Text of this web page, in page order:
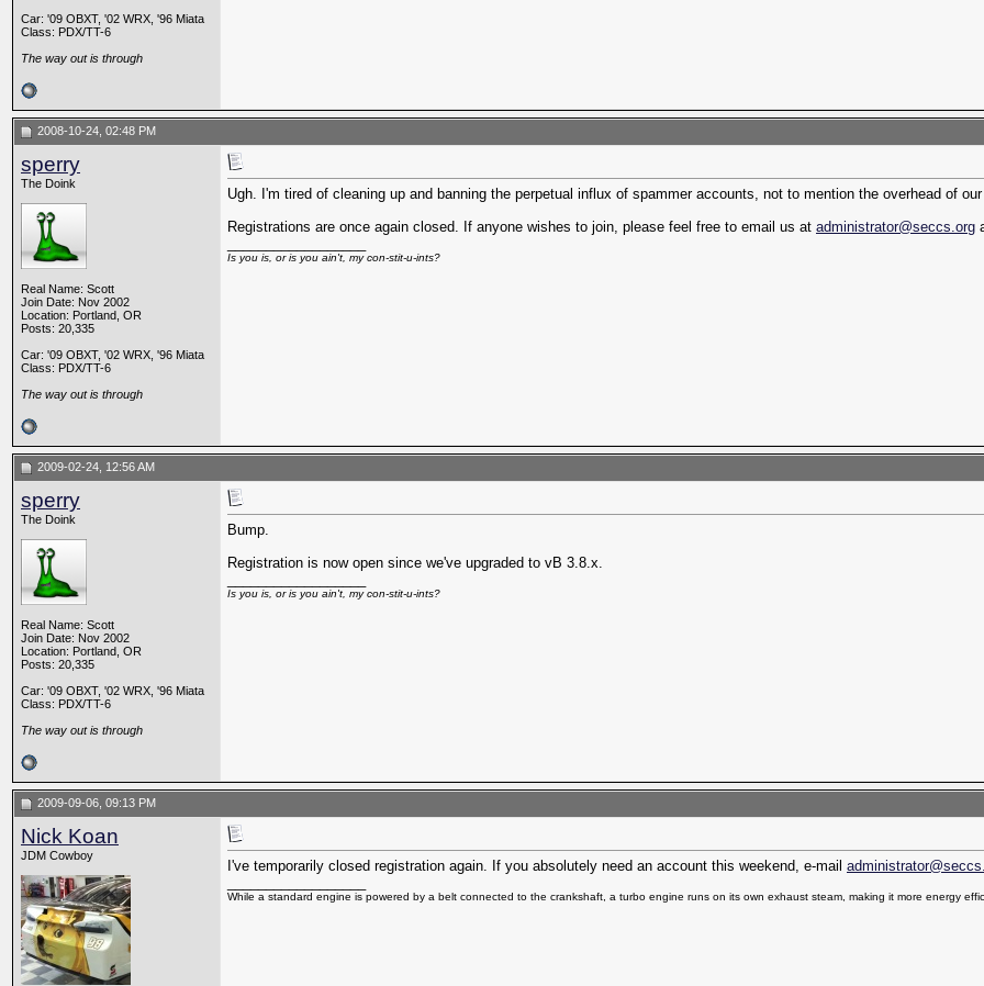
Car: '09 OBXT, '02 WRX, '96 Miata
Class: PDX/TT-6
The way out is through
2008-10-24, 02:48 PM
sperry
The Doink
Real Name: Scott
Join Date: Nov 2002
Location: Portland, OR
Posts: 20,335
Car: '09 OBXT, '02 WRX, '96 Miata
Class: PDX/TT-6
The way out is through
Ugh. I'm tired of cleaning up and banning the perpetual influx of spammer accounts, not to mention the overhead of
Registrations are once again closed. If anyone wishes to join, please feel free to email us at administrator@seccs.org
Is you is, or is you ain't, my con-stit-u-ints?
2009-02-24, 12:56 AM
sperry
The Doink
Real Name: Scott
Join Date: Nov 2002
Location: Portland, OR
Posts: 20,335
Car: '09 OBXT, '02 WRX, '96 Miata
Class: PDX/TT-6
The way out is through
Bump.
Registration is now open since we've upgraded to vB 3.8.x.
Is you is, or is you ain't, my con-stit-u-ints?
2009-09-06, 09:13 PM
Nick Koan
JDM Cowboy
I've temporarily closed registration again. If you absolutely need an account this weekend, e-mail
While a standard engine is powered by a belt connected to the crankshaft, a turbo engine runs on its own exhaust steam, making it more energy